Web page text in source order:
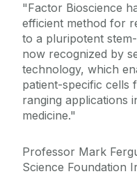
"Factor Bioscience
efficient method for
to a pluripotent
now recognized by
technology, which
patient-specific cells
ranging applications
medicine."
Professor Mark
Science Foundation